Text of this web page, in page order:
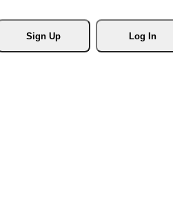
Sign Up
Log In